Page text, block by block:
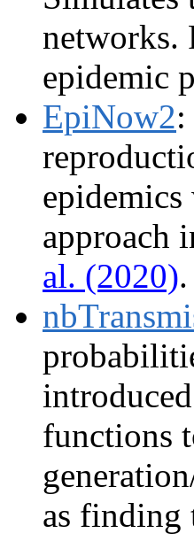
networks.
epidemic
EpiNow2
approach
al. (2020).
functions
as finding